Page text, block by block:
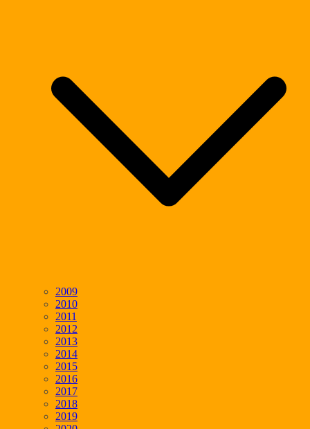
2009
2010
2011
2012
2013
2014
2015
2016
2017
2018
2019